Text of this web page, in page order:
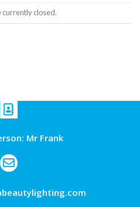
currently closed.
Mr Frank